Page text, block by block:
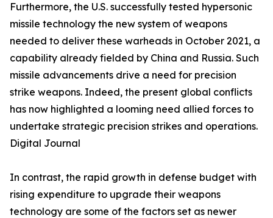
Furthermore, the U.S. successfully tested hypersonic
missile technology the new system of weapons
needed to deliver these warheads in October 2021, a
capability already fielded by China and Russia. Such
missile advancements drive a need for precision
strike weapons. Indeed, the present global conflicts
has now highlighted a looming need allied forces to
undertake strategic precision strikes and operations.
Digital Journal
In contrast, the rapid growth in defense budget with
rising expenditure to upgrade their weapons
technology are some of the factors set as newer